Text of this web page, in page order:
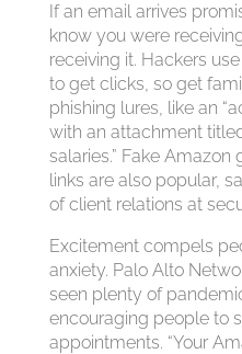
If an email arrives
know you were
receiving it. Hackers
to get clicks, so get
phishing lures, like an
with an attachment
salaries.” Fake
links are also popular,
of client relations at
Excitement compels
anxiety. Palo Alto
seen plenty of
encouraging people to
appointments. “Your